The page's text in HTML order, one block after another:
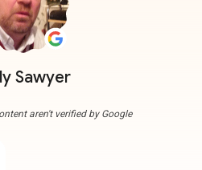
Sawyer
aren't verified by Google